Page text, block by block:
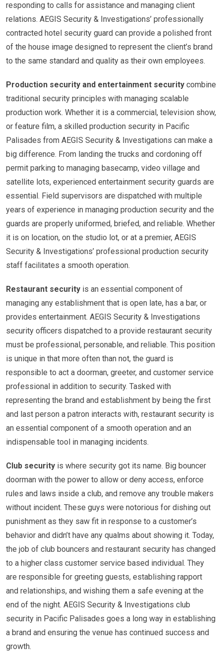
responding to calls for assistance and managing client
relations. AEGIS Security & Investigations’ professionally
contracted hotel security guard can provide a polished front
of the house image designed to represent the client’s brand
to the same standard and quality as their own employees.
Production security and entertainment security combine
traditional security principles with managing scalable
production work. Whether it is a commercial, television show,
or feature film, a skilled production security in Pacific
Palisades from AEGIS Security & Investigations can make a
big difference. From landing the trucks and cordoning off
permit parking to managing basecamp, video village and
satellite lots, experienced entertainment security guards are
essential. Field supervisors are dispatched with multiple
years of experience in managing production security and the
guards are properly uniformed, briefed, and reliable. Whether
it is on location, on the studio lot, or at a premier, AEGIS
Security & Investigations’ professional production security
staff facilitates a smooth operation.
Restaurant security is an essential component of
managing any establishment that is open late, has a bar, or
provides entertainment. AEGIS Security & Investigations
security officers dispatched to a provide restaurant security
must be professional, personable, and reliable. This position
is unique in that more often than not, the guard is
responsible to act a doorman, greeter, and customer service
professional in addition to security. Tasked with
representing the brand and establishment by being the first
and last person a patron interacts with, restaurant security is
an essential component of a smooth operation and an
indispensable tool in managing incidents.
Club security is where security got its name. Big bouncer
doorman with the power to allow or deny access, enforce
rules and laws inside a club, and remove any trouble makers
without incident. These guys were notorious for dishing out
punishment as they saw fit in response to a customer’s
behavior and didn’t have any qualms about showing it. Today,
the job of club bouncers and restaurant security has changed
to a higher class customer service based individual. They
are responsible for greeting guests, establishing rapport
and relationships, and wishing them a safe evening at the
end of the night. AEGIS Security & Investigations club
security in Pacific Palisades goes a long way in establishing
a brand and ensuring the venue has continued success and
growth.